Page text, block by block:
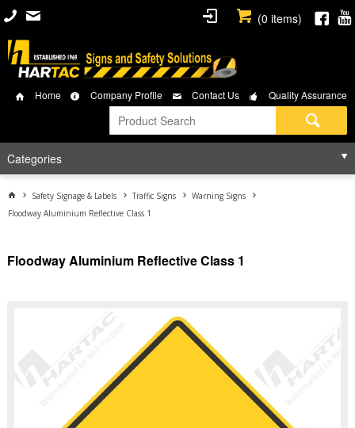
(0 items)
Home Company Profile Contact Us Quality Assurance
Categories
Safety Signage & Labels Traffic Signs
Warning Signs
Floodway Aluminium Reflective Class 1
Floodway Aluminium Reflective Class 1